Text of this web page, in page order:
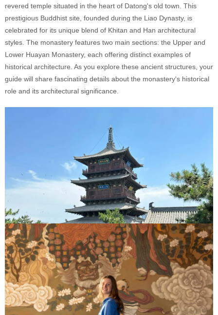
revered temple situated in the heart of Datong's old town. This
prestigious Buddhist site, founded during the Liao Dynasty, is
celebrated for its unique blend of Khitan and Han architectural
styles. The monastery features two main sections: the Upper and
Lower Huayan Monastery, each offering distinct examples of
historical architecture. As you explore these ancient structures, your
guide will share fascinating details about the monastery's historical
role and its architectural significance.